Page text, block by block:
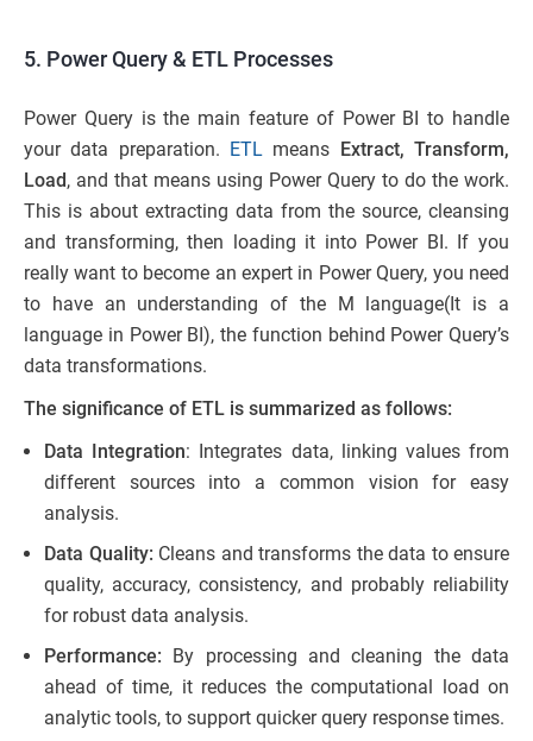
5. Power Query & ETL Processes
Power Query is the main feature of Power BI to handle
your data preparation. ETL means Extract, Transform,
Load, and that means using Power Query to do the work.
This is about extracting data from the source, cleansing
and transforming, then loading it into Power BI. If you
really want to become an expert in Power Query, you need
to have an understanding of the M language(It is a
language in Power BI), the function behind Power Query’s
data transformations.
The significance of ETL is summarized as follows:
Data Integration: Integrates data, linking values from
different sources into a common vision for easy
analysis.
Data Quality: Cleans and transforms the data to ensure
quality, accuracy, consistency, and probably reliability
for robust data analysis.
Performance: By processing and cleaning the data
ahead of time, it reduces the computational load on
analytic tools, to support quicker query response times.